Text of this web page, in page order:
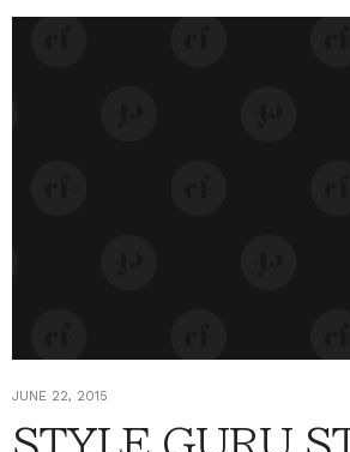
JUNE 22, 2015